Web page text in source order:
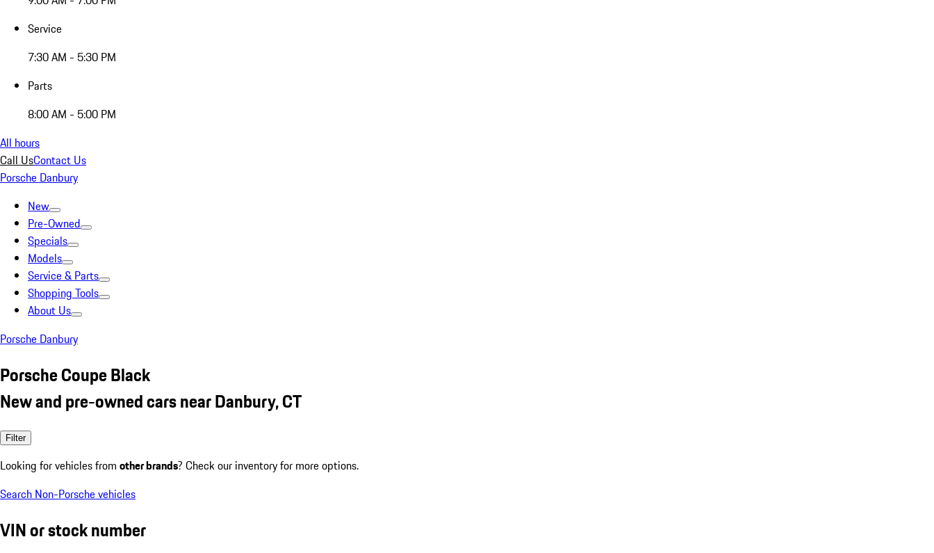
Service
7:30 AM - 5:30 PM
Parts
8:00 AM - 5:00 PM
All hours
Call UsContact Us
Porsche Danbury
New
Pre-Owned
Specials
Models
Service & Parts
Shopping Tools
About Us
Porsche Danbury
Porsche Coupe Black
New and pre-owned cars near Danbury, CT
Filter
Looking for vehicles from other brands? Check our inventory for more options.
Search Non-Porsche vehicles
VIN or stock number